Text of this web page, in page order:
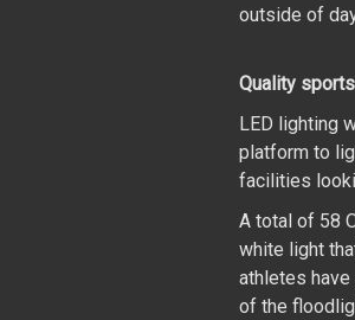
outside of
Quality
LED lighting
platform to
facilities
A total of 58
white light
athletes
of the